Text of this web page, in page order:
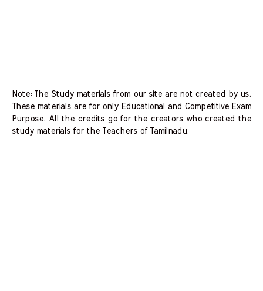
Note: The Study materials from our site are not created by us.
These materials are for only Educational and Competitive Exam
Purpose. All the credits go for the creators who created the
study materials for the Teachers of Tamilnadu.